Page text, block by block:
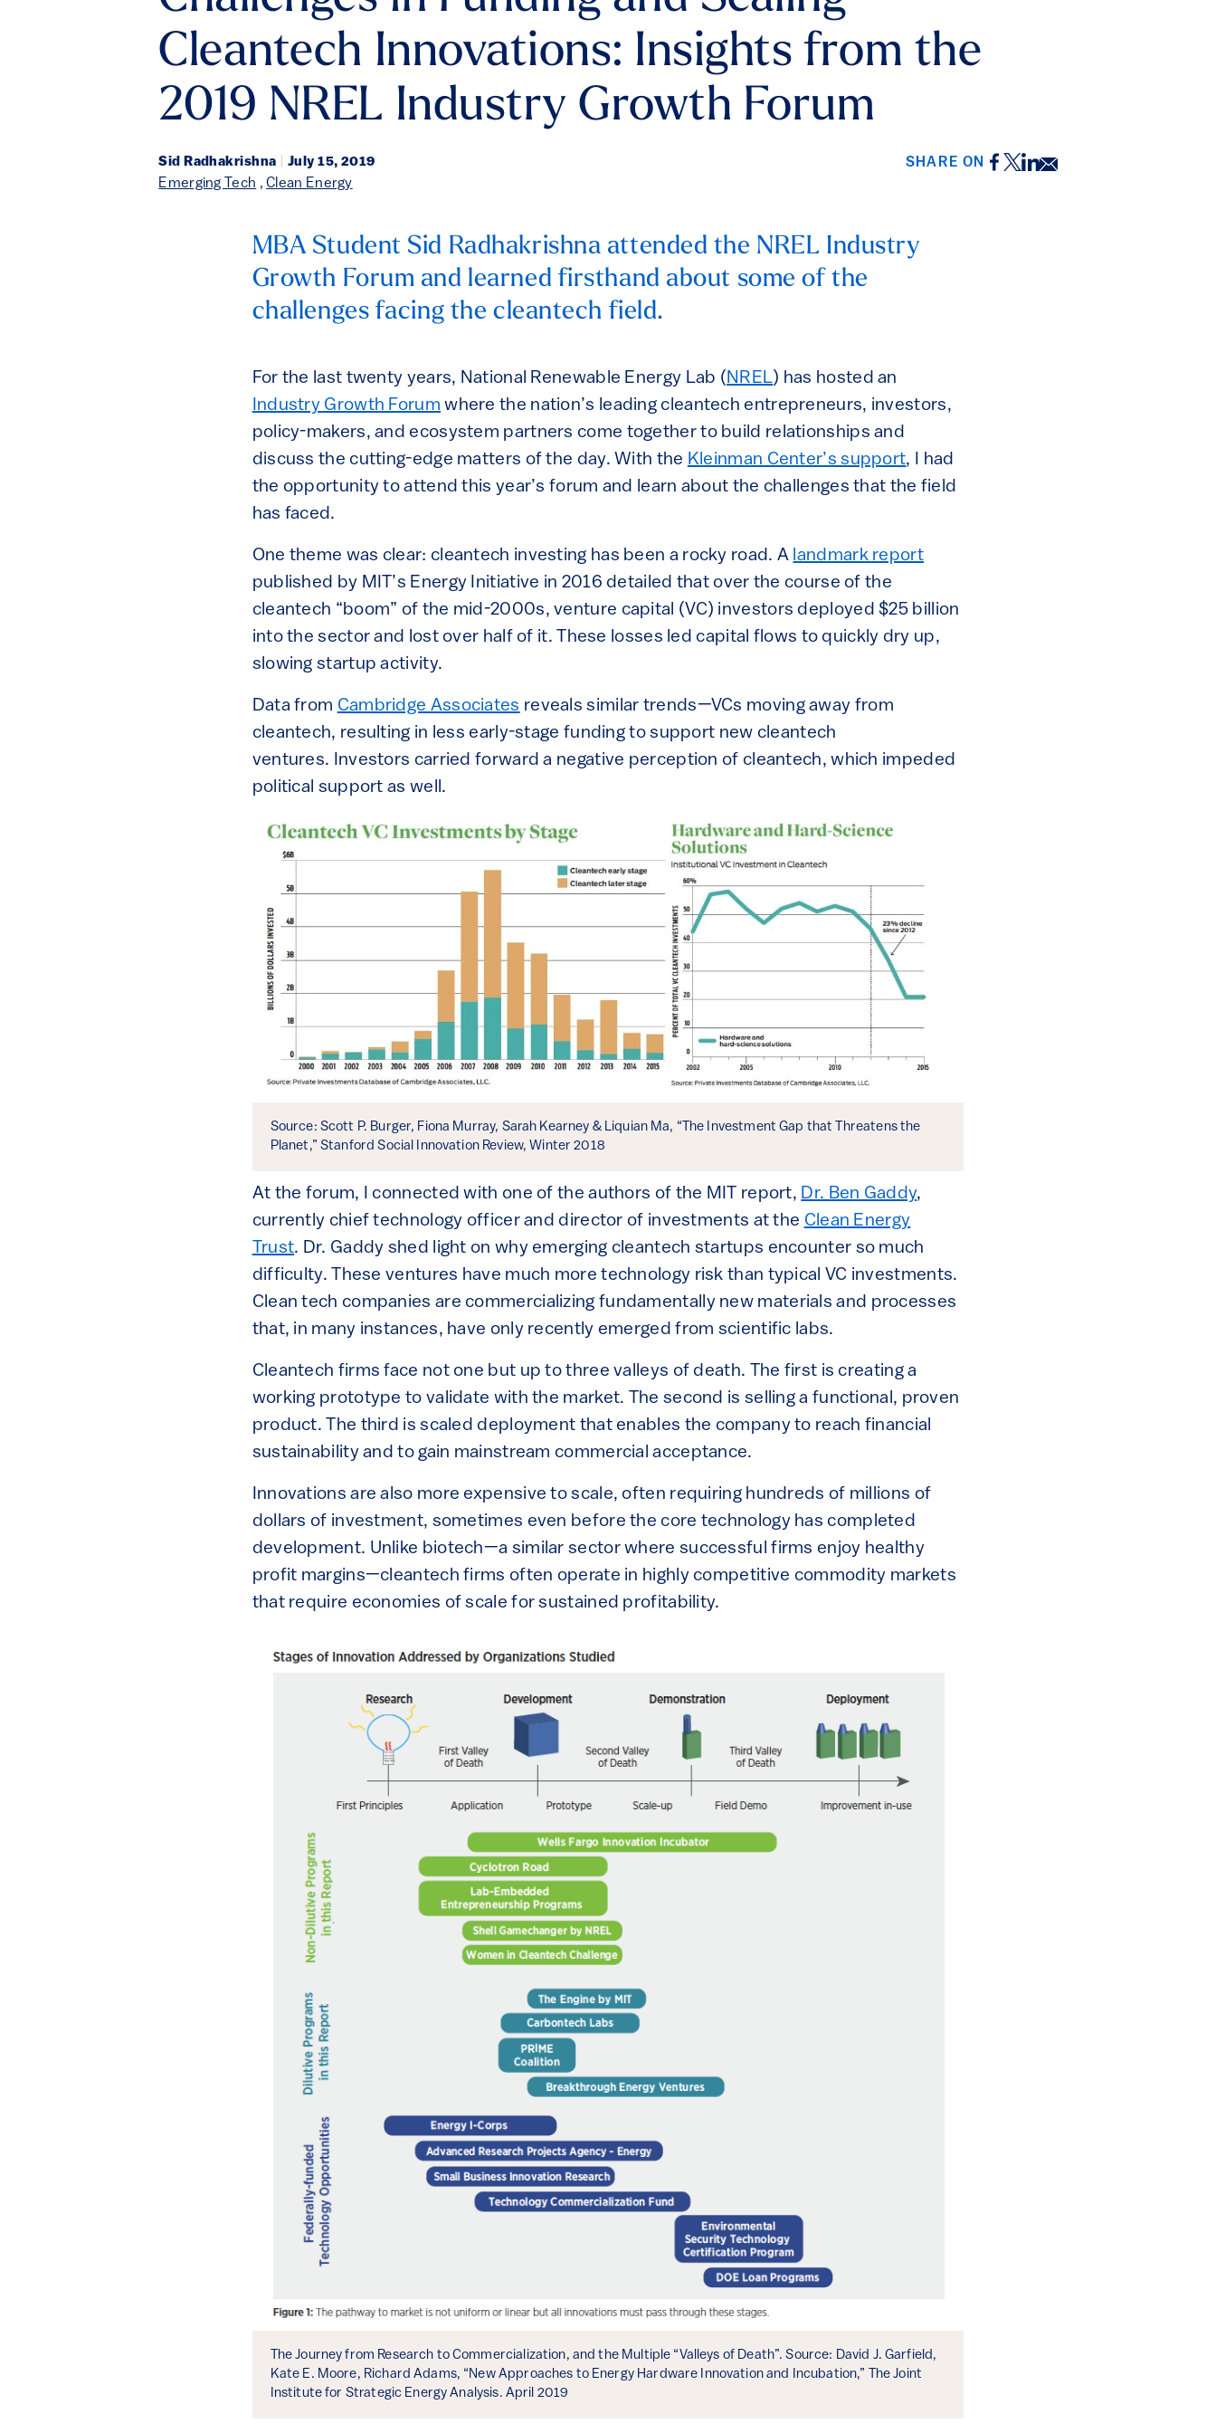
Cleantech Innovations: Insights from the
2019 NREL Industry Growth Forum
Sid Radhakrishna July 15, 2019
Emerging Tech ,Clean Energy
SHARE ON Facebook
Twitter
LinkedIn
Email
MBA Student Sid Radhakrishna attended the NREL Industry
Growth Forum and learned firsthand about some of the
challenges facing the cleantech field.
For the last twenty years, National Renewable Energy Lab (NREL) has hosted an
Industry Growth Forum where the nation’s leading cleantech entrepreneurs, investors,
policy-makers, and ecosystem partners come together to build relationships and
discuss the cutting-edge matters of the day. With the Kleinman Center’s support, I had
the opportunity to attend this year’s forum and learn about the challenges that the field
has faced.
One theme was clear: cleantech investing has been a rocky road. A landmark report
published by MIT’s Energy Initiative in 2016 detailed that over the course of the
cleantech “boom” of the mid-2000s, venture capital (VC) investors deployed $25 billion
into the sector and lost over half of it. These losses led capital flows to quickly dry up,
slowing startup activity.
Data from Cambridge Associates reveals similar trends—VCs moving away from
cleantech, resulting in less early-stage funding to support new cleantech
ventures. Investors carried forward a negative perception of cleantech, which impeded
political support as well.
Source: Scott P. Burger, Fiona Murray, Sarah Kearney & Liquian Ma, “The Investment Gap that Threatens the
Planet,” Stanford Social Innovation Review, Winter 2018
At the forum, I connected with one of the authors of the MIT report, Dr. Ben Gaddy,
currently chief technology officer and director of investments at the Clean Energy
Trust. Dr. Gaddy shed light on why emerging cleantech startups encounter so much
difficulty. These ventures have much more technology risk than typical VC investments.
Clean tech companies are commercializing fundamentally new materials and processes
that, in many instances, have only recently emerged from scientific labs.
Cleantech firms face not one but up to three valleys of death. The first is creating a
working prototype to validate with the market. The second is selling a functional, proven
product. The third is scaled deployment that enables the company to reach financial
sustainability and to gain mainstream commercial acceptance.
Innovations are also more expensive to scale, often requiring hundreds of millions of
dollars of investment, sometimes even before the core technology has completed
development. Unlike biotech—a similar sector where successful firms enjoy healthy
profit margins—cleantech firms often operate in highly competitive commodity markets
that require economies of scale for sustained profitability.
The Journey from Research to Commercialization, and the Multiple “Valleys of Death”. Source: David J. Garfield,
Kate E. Moore, Richard Adams, “New Approaches to Energy Hardware Innovation and Incubation,” The Joint
Institute for Strategic Energy Analysis. April 2019